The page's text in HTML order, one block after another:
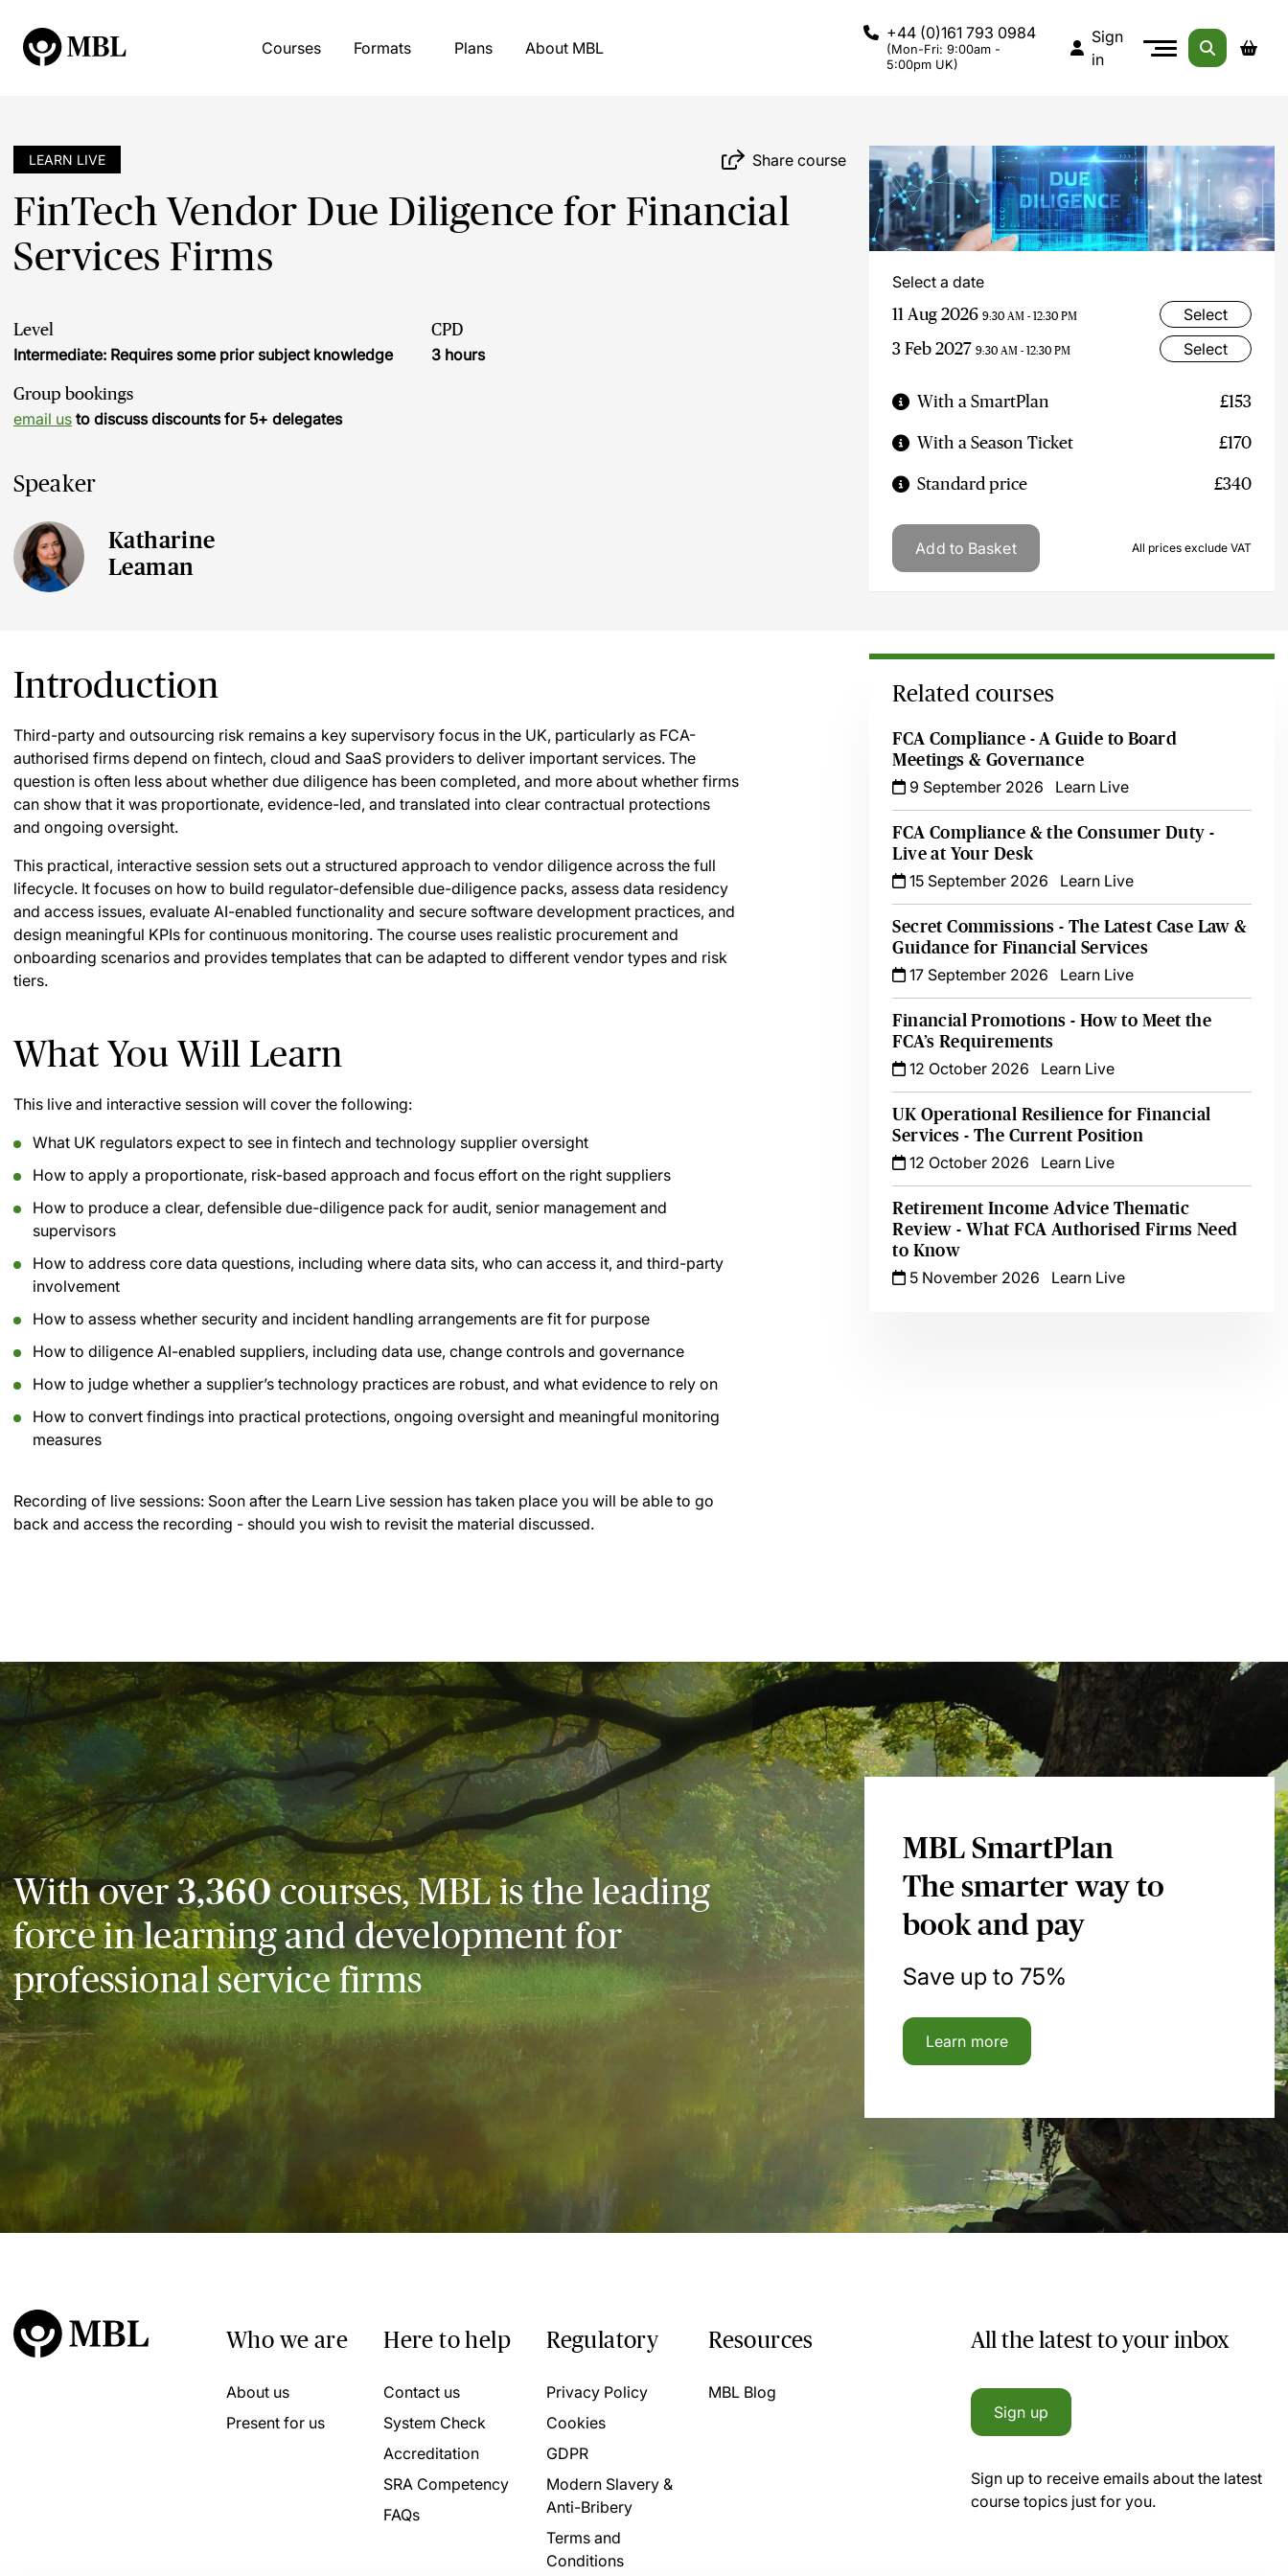
Courses Formats Plans About MBL
+44 (0)161 793 0984
(Mon-Fri: 9:00am -
5:00pm UK)
Sign
in
LEARN LIVE Share course
FinTech Vendor Due Diligence for Financial
Services Firms
Level
Intermediate: Requires some prior subject knowledge
CPD
3 hours
Group bookings
email us to discuss discounts for 5+ delegates
Speaker
Katharine
Leaman
Select a date
11 Aug 20269:30 AM - 12:30 PM
Select
3 Feb 20279:30 AM - 12:30 PM Select
With a SmartPlan £153
With a Season Ticket £170
Standard price £340
Add to Basket All prices exclude VAT
Introduction
Third-party and outsourcing risk remains a key supervisory focus in the UK, particularly as FCA-
authorised firms depend on fintech, cloud and SaaS providers to deliver important services. The
question is often less about whether due diligence has been completed, and more about whether firms
can show that it was proportionate, evidence-led, and translated into clear contractual protections
and ongoing oversight.
This practical, interactive session sets out a structured approach to vendor diligence across the full
lifecycle. It focuses on how to build regulator-defensible due-diligence packs, assess data residency
and access issues, evaluate AI-enabled functionality and secure software development practices, and
design meaningful KPIs for continuous monitoring. The course uses realistic procurement and
onboarding scenarios and provides templates that can be adapted to different vendor types and risk
tiers.
What You Will Learn
This live and interactive session will cover the following:
What UK regulators expect to see in fintech and technology supplier oversight
How to apply a proportionate, risk-based approach and focus effort on the right suppliers
How to produce a clear, defensible due-diligence pack for audit, senior management and
supervisors
How to address core data questions, including where data sits, who can access it, and third-party
involvement
How to assess whether security and incident handling arrangements are fit for purpose
How to diligence AI-enabled suppliers, including data use, change controls and governance
How to judge whether a supplier’s technology practices are robust, and what evidence to rely on
How to convert findings into practical protections, ongoing oversight and meaningful monitoring
measures
Recording of live sessions: Soon after the Learn Live session has taken place you will be able to go
back and access the recording - should you wish to revisit the material discussed.
Related courses
FCA Compliance - A Guide to Board
Meetings & Governance
9 September 2026
Learn Live
FCA Compliance & the Consumer Duty -
Live at Your Desk
15 September 2026
Learn Live
Secret Commissions - The Latest Case Law &
Guidance for Financial Services
17 September 2026
Learn Live
Financial Promotions - How to Meet the
FCA’s Requirements
12 October 2026
Learn Live
UK Operational Resilience for Financial
Services - The Current Position
12 October 2026
Learn Live
Retirement Income Advice Thematic
Review - What FCA Authorised Firms Need
to Know
5 November 2026
Learn Live
With over3,360courses, MBL is the leading
force in learning and development for
professional service firms
MBL SmartPlan
The smarter way to
book and pay
Save up to 75%
Learn more
Who we are
About us
Present for us
Here to help
Contact us
System Check
Accreditation
SRA Competency
FAQs
Regulatory
Privacy Policy
Cookies
GDPR
Modern Slavery &
Anti-Bribery
Terms and
Conditions
Resources
MBL Blog
All the latest to your inbox
Sign up
Sign up to receive emails about the latest
course topics just for you.